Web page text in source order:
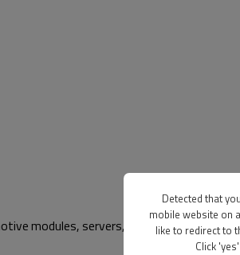
modules, servers, high-end consumer
Detected that
mobile website on
like to redirect to
Click